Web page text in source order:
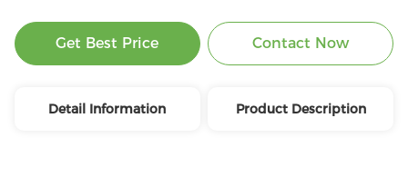
Get Best Price Contact Now
Detail Information Product Description